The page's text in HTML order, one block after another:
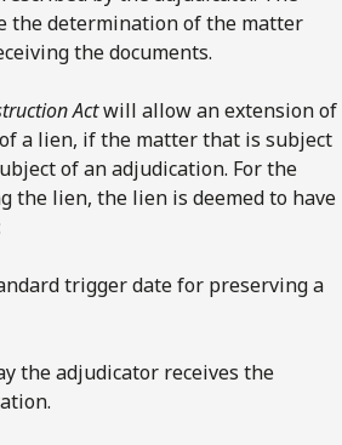
the determination of the matter
the documents.
Actwill allow an extension of
a lien, if the matter that is subject
of an adjudication. For the
the lien, the lien is deemed to have
trigger date for preserving a
the adjudicator receives the